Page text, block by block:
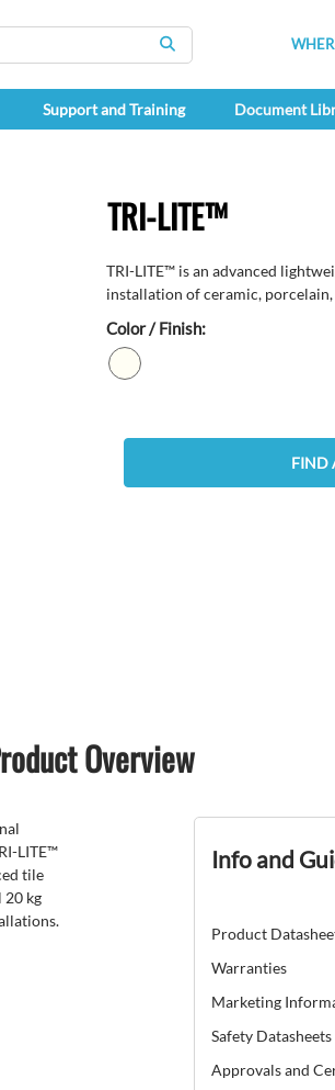
SEARCH
Support and Training Document
TRI-LITE™
TRI-LITE™ is an advanced
installation of ceramic,
Color / Finish:
FIND
Overview
LITE™
tile
20 kg
Info and
Product
Warranties
Marketing
Safety Datasheets
Approvals and